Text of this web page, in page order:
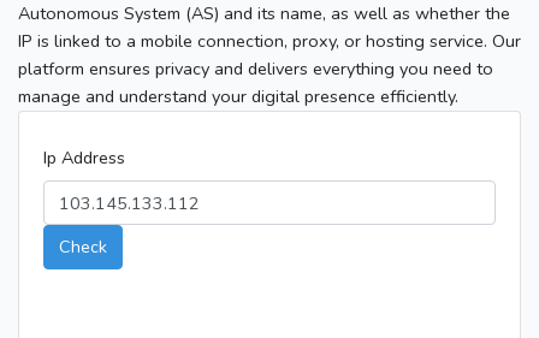
Autonomous System (AS) and its name, as well as whether the
IP is linked to a mobile connection, proxy, or hosting service. Our
platform ensures privacy and delivers everything you need to
manage and understand your digital presence efficiently.
Ip Address
Check